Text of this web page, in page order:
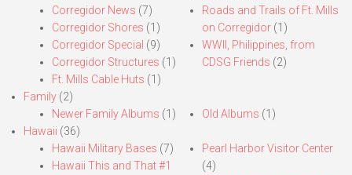
Corregidor News (7)
Corregidor Shores (1)
Corregidor Special (9)
Corregidor Structures (1)
Ft. Mills Cable Huts (1)
Roads and Trails of Ft. Mills
on Corregidor(1)
WWII, Philippines, from
CDSG Friends (2)
Family (2)
Newer Family Albums (1) Old Albums (1)
Hawaii (36)
Hawaii Military Bases (7)
Hawaii This and That #1
Pearl Harbor Visitor Center
(4)